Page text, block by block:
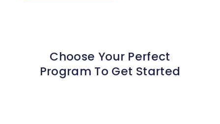
Choose Your Perfect
Program To Get Started